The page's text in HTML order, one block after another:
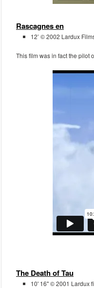
Rascagnes en
12’ © 2002 Lardux
This film was in fact the pilot
The Death of Tau
10' 16'' © 2001 Lardux